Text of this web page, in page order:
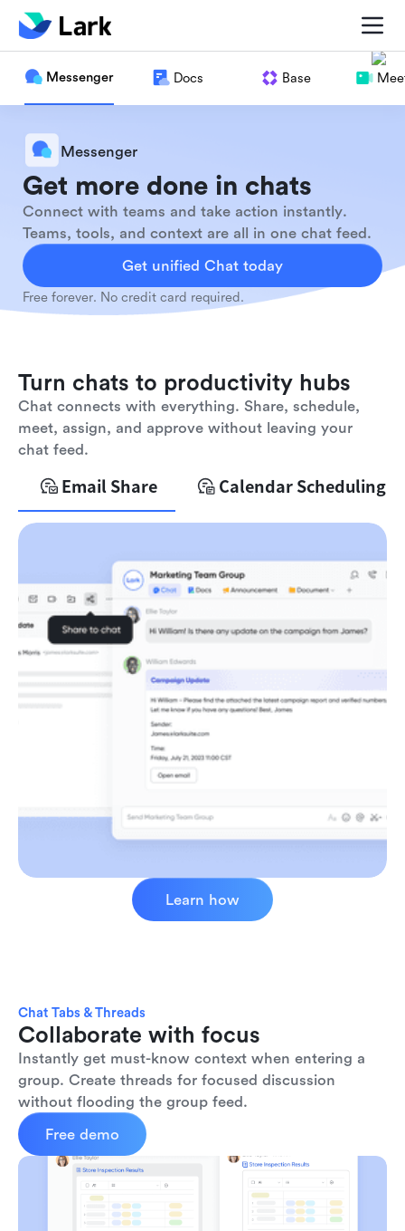
Messenger Docs Base
Messenger
Get more done in chats
Connect with teams and take action instantly.
Teams, tools, and context are all in one chat feed.
Get unified Chat today
Free forever. No credit card required.
Turn chats to productivity hubs
Chat connects with everything. Share, schedule,
meet, assign, and approve without leaving your
chat feed.
Email Share Calendar Scheduling
Learn how
Chat Tabs & Threads
Collaborate with focus
Instantly get must-know context when entering a
group. Create threads for focused discussion
without flooding the group feed.
Free demo